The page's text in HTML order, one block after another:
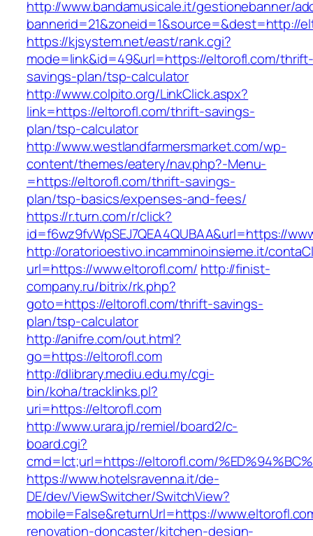
http://www.bandamusicale.it/gestionebanner/
bannerid=21&zoneid=1&source=&dest=http://
https://kjsystem.net/east/rank.cgi?
mode=link&id=49&url=https://eltorofl.com/
savings-plan/tsp-calculator
http://www.colpito.org/LinkClick.aspx?
link=https://eltorofl.com/thrift-savings-
plan/tsp-calculator
http://www.westlandfarmersmarket.com/wp-
content/themes/eatery/nav.php?-Menu-
=https://eltorofl.com/thrift-savings-
plan/tsp-basics/expenses-and-fees/
https://r.turn.com/r/click?
id=f6wz9fvWpSEJ7QEA4QUBAA&url=https://
http://oratorioestivo.incamminoinsieme.it/
url=https://www.eltorofl.com/ http://finist-
company.ru/bitrix/rk.php?
goto=https://eltorofl.com/thrift-savings-
plan/tsp-calculator
http://anifre.com/out.html?
go=https://eltorofl.com
http://dlibrary.mediu.edu.my/cgi-
bin/koha/tracklinks.pl?
uri=https://eltorofl.com
http://www.urara.jp/remiel/board2/c-
board.cgi?
cmd=lct;url=https://eltorofl.com/
https://www.hotelsravenna.it/de-
DE/dev/ViewSwitcher/SwitchView?
mobile=False&returnUrl=https://
renovation-doncaster/kitchen-design-